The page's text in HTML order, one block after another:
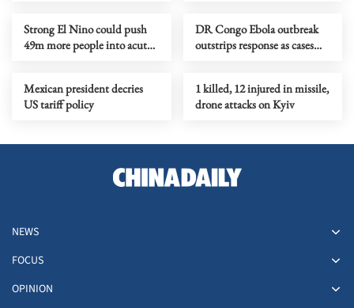
Strong El Nino could push
49m more people into acute
DR Congo Ebola outbreak
outstrips response as cases
Mexican president decries
US tariff policy
1 killed, 12 injured in missile,
drone attacks on Kyiv
NEWS
FOCUS
OPINION